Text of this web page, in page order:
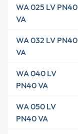
WA 025 LV PN40
VA
WA 032 LV PN40
VA
WA 040 LV
PN40 VA
WA 050 LV
PN40 VA